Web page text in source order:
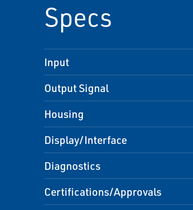
Specs
Input
Output Signal
Housing
Display/Interface
Diagnostics
Certifications/Approvals